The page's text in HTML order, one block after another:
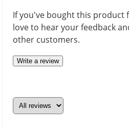
If you've bought this product
love to hear your feedback
other customers.
Write a review